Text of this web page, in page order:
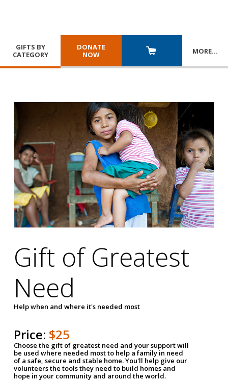
GIFTS BY
CATEGORY
DONATE
NOW
MORE…
Gift of Greatest
Need
Help when and where it's needed most
Price: $25
Choose the gift of greatest need and your support will
be used where needed most to help a family in need
of a safe, secure and stable home. You'll help give our
volunteers the tools they need to build homes and
hope in your community and around the world.